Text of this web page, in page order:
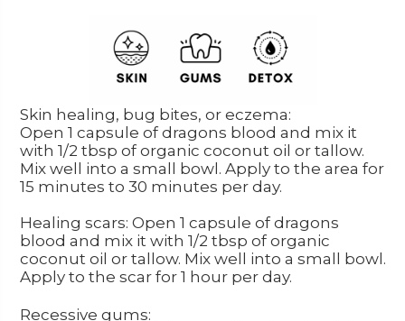
Skin healing, bug bites, or eczema:
Open 1 capsule of dragons blood and mix it
with 1/2 tbsp of organic coconut oil or tallow.
Mix well into a small bowl. Apply to the area for
15 minutes to 30 minutes per day.
Healing scars: Open 1 capsule of dragons
blood and mix it with 1/2 tbsp of organic
coconut oil or tallow. Mix well into a small bowl.
Apply to the scar for 1 hour per day.
Recessive gums: